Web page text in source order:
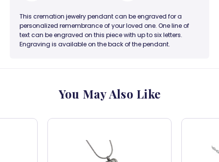
This cremation jewelry pendant can be engraved for a
personalized remembrance of your loved one. One line of
text can be engraved on this piece with up to six letters.
Engraving is available on the back of the pendant.
You May Also Like